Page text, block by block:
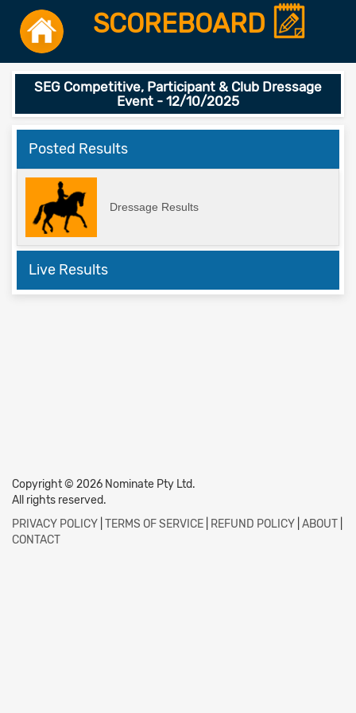
SCOREBOARD
SEG Competitive, Participant & Club Dressage
Event - 12/10/2025
Posted Results
Dressage Results
Live Results
Copyright © 2026 Nominate Pty Ltd.
All rights reserved.
PRIVACY POLICY TERMS OF SERVICE REFUND POLICY ABOUT
CONTACT